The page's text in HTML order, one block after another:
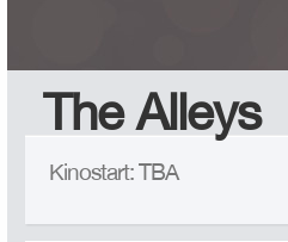
The Alleys
Kinostart: TBA